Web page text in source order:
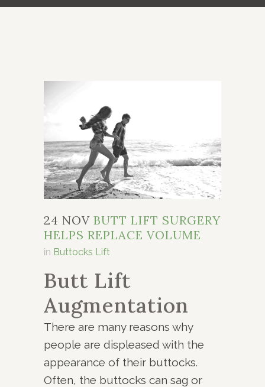
24 NOV BUTT LIFT SURGERY
HELPS REPLACE VOLUME
in Buttocks Lift
Butt Lift
Augmentation
There are many reasons why
people are displeased with the
appearance of their buttocks.
Often, the buttocks can sag or